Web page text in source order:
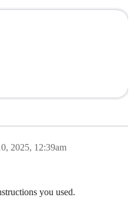
2025, 12:39am
you used.